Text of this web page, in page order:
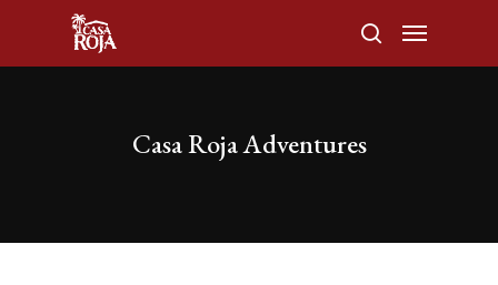
Hit enter to search or ESC to close
Casa Roja Adventures